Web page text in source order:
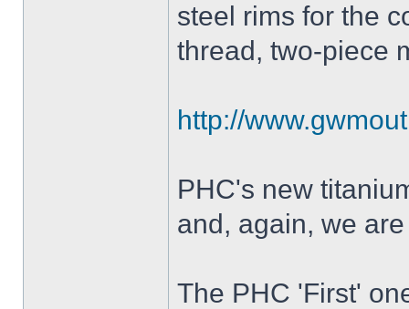
steel rims for the
thread, two-piece
http://
PHC's new
and, again, we
The PHC 'First'